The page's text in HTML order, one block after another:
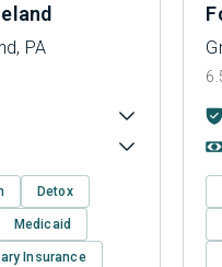
PA
Detox
Medicaid
Insurance